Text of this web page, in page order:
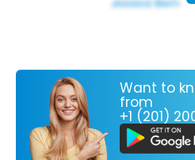
Want to
from
+1 (201)